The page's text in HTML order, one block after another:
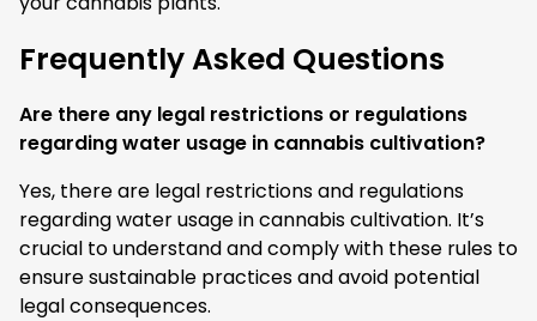
Frequently Asked Questions
Are there any legal restrictions or regulations
regarding water usage in cannabis cultivation?
Yes, there are legal restrictions and regulations
regarding water usage in cannabis cultivation. It’s
crucial to understand and comply with these rules to
ensure sustainable practices and avoid potential
legal consequences.